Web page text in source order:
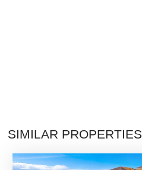
SIMILAR PROPERTIES